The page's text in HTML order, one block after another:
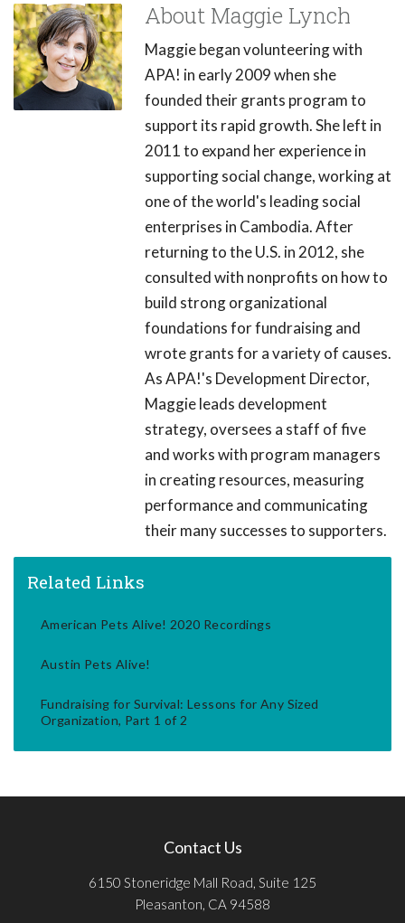
About Maggie Lynch
Maggie began volunteering with
APA! in early 2009 when she
founded their grants program to
support its rapid growth. She left in
2011 to expand her experience in
supporting social change, working at
one of the world's leading social
enterprises in Cambodia. After
returning to the U.S. in 2012, she
consulted with nonprofits on how to
build strong organizational
foundations for fundraising and
wrote grants for a variety of causes.
As APA!'s Development Director,
Maggie leads development
strategy, oversees a staff of five
and works with program managers
in creating resources, measuring
performance and communicating
their many successes to supporters.
Related Links
American Pets Alive! 2020 Recordings
Austin Pets Alive!
Fundraising for Survival: Lessons for Any Sized
Organization, Part 1 of 2
Contact Us
6150 Stoneridge Mall Road, Suite 125
Pleasanton, CA 94588